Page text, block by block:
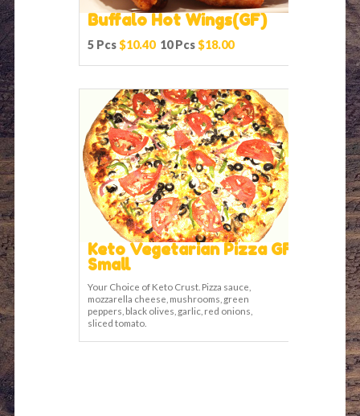
Buffalo Hot Wings(GF)
5 Pcs$10.40 10 Pcs$18.00
Keto Vegetarian Pizza GF
Small
Your Choice of Keto Crust. Pizza sauce,
mozzarella cheese, mushrooms, green
peppers, black olives, garlic, red onions,
sliced tomato.